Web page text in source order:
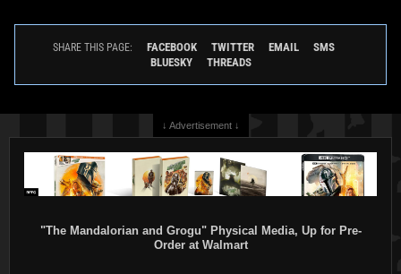
SHARE THIS PAGE: FACEBOOK TWITTER EMAIL
SMS
BLUESKY
THREADS
↓ Advertisement ↓
"The Mandalorian and Grogu" Physical Media, Up for Pre-
Order at Walmart